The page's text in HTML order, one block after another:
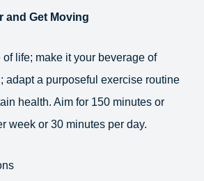
Get Moving
life; make it your beverage of
adapt a purposeful exercise routine
health. Aim for 150 minutes or
week or 30 minutes per day.